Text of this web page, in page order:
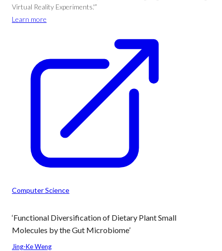
Virtual Reality Experiments.'”
Learn more
Computer Science
‘Functional Diversification of Dietary Plant Small
Molecules by the Gut Microbiome’
Jing-Ke Weng